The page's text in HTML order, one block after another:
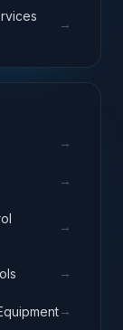
→
→
→
→
→
→